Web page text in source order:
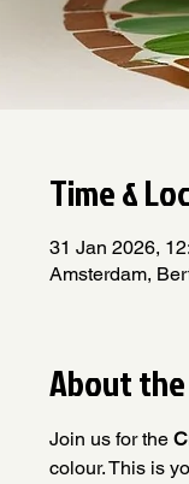
Time &
31 Jan 2026,
Amsterdam,
About
Join us for the
colour. This is